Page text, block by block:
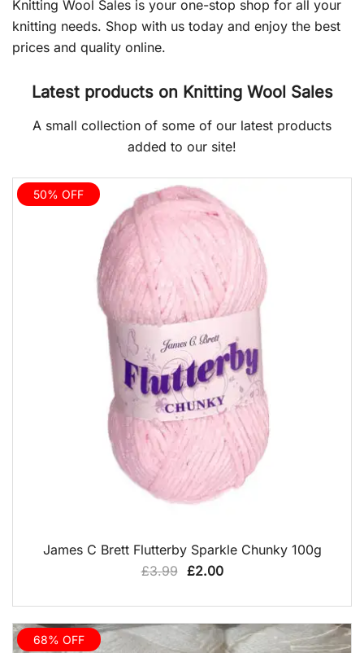
Knitting Wool Sales is your one-stop shop for all your
knitting needs. Shop with us today and enjoy the best
prices and quality online.
Latest products on Knitting Wool Sales
A small collection of some of our latest products
added to our site!
50% OFF
James C Brett Flutterby Sparkle Chunky 100g
£3.99 Original
£3.99.
£2.00Current
£2.00.
68% OFF